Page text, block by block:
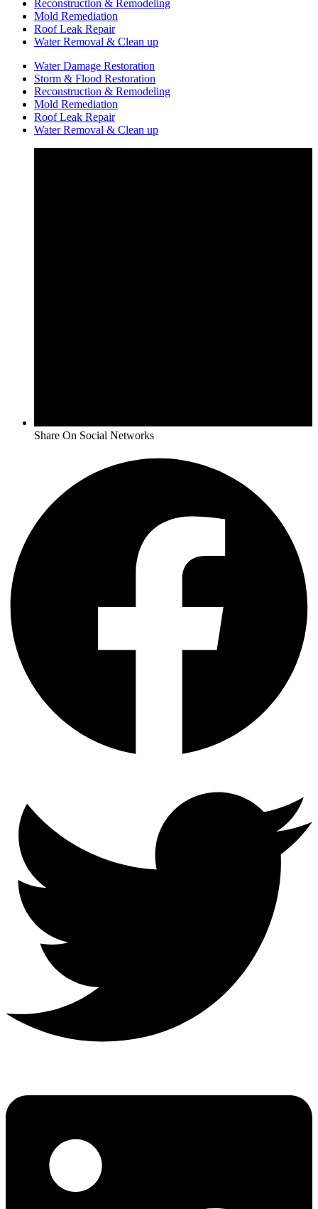
Reconstruction & Remodeling
Mold Remediation
Roof Leak Repair
Water Removal & Clean up
Water Damage Restoration
Storm & Flood Restoration
Reconstruction & Remodeling
Mold Remediation
Roof Leak Repair
Water Removal & Clean up
Share On Social Networks